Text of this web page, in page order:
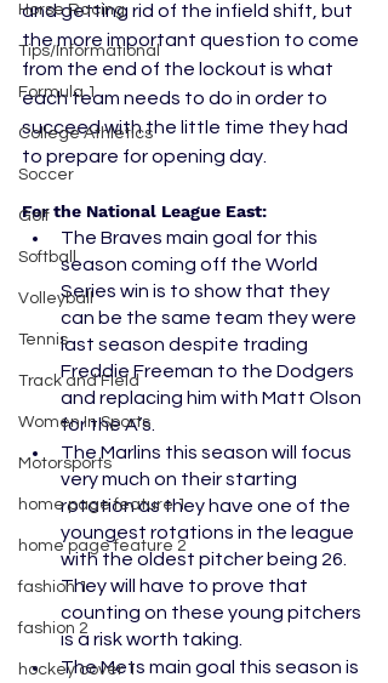
Horse Racing
Tips/Informational
Formula 1
College Athletics
Soccer
Golf
Softball
Volleyball
Tennis
Track and Field
Women In Sports
Motorsports
home page feature 1
home page feature 2
fashion 1
fashion 2
hockey cover 1
and getting rid of the infield shift, but
the more important question to come
from the end of the lockout is what
each team needs to do in order to
succeed with the little time they had
to prepare for opening day.
For the National League East:
The Braves main goal for this
season coming off the World
Series win is to show that they
can be the same team they were
last season despite trading
Freddie Freeman to the Dodgers
and replacing him with Matt Olson
for the A’s.
The Marlins this season will focus
very much on their starting
rotation as they have one of the
youngest rotations in the league
with the oldest pitcher being 26.
They will have to prove that
counting on these young pitchers
is a risk worth taking.
The Mets main goal this season is